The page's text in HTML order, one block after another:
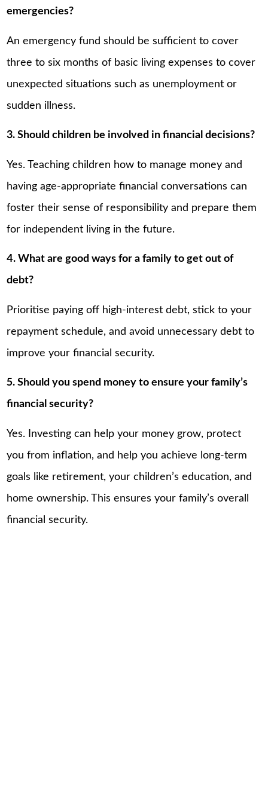
emergencies?
An emergency fund should be sufficient to cover
three to six months of basic living expenses to cover
unexpected situations such as unemployment or
sudden illness.
3. Should children be involved in financial decisions?
Yes. Teaching children how to manage money and
having age-appropriate financial conversations can
foster their sense of responsibility and prepare them
for independent living in the future.
4. What are good ways for a family to get out of
debt?
Prioritise paying off high-interest debt, stick to your
repayment schedule, and avoid unnecessary debt to
improve your financial security.
5. Should you spend money to ensure your family’s
financial security?
Yes. Investing can help your money grow, protect
you from inflation, and help you achieve long-term
goals like retirement, your children’s education, and
home ownership. This ensures your family’s overall
financial security.